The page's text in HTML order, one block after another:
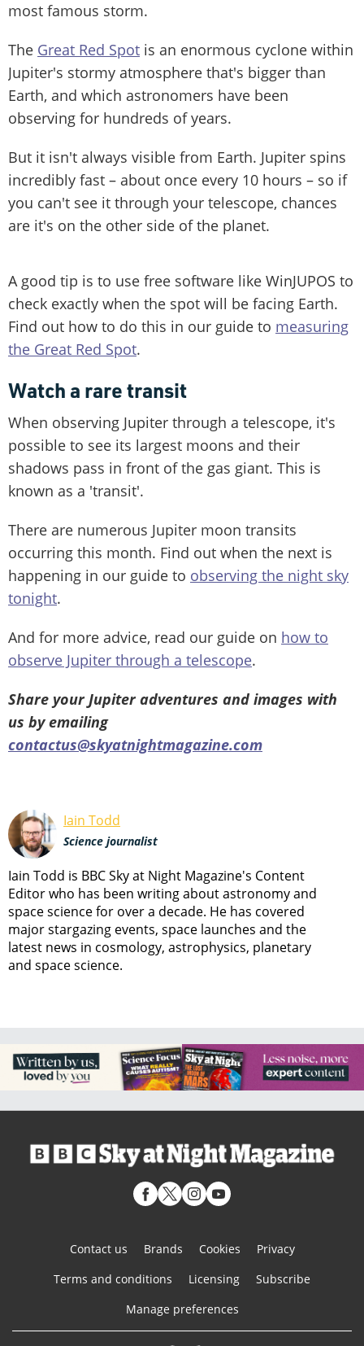
most famous storm.
The Great Red Spot is an enormous cyclone within
Jupiter's stormy atmosphere that's bigger than
Earth, and which astronomers have been
observing for hundreds of years.
But it isn't always visible from Earth. Jupiter spins
incredibly fast – about once every 10 hours – so if
you can't see it through your telescope, chances
are it's on the other side of the planet.
A good tip is to use free software like WinJUPOS to
check exactly when the spot will be facing Earth.
Find out how to do this in our guide to measuring
the Great Red Spot.
Watch a rare transit
When observing Jupiter through a telescope, it's
possible to see its largest moons and their
shadows pass in front of the gas giant. This is
known as a 'transit'.
There are numerous Jupiter moon transits
occurring this month. Find out when the next is
happening in our guide to observing the night sky
tonight.
And for more advice, read our guide on how to
observe Jupiter through a telescope.
Share your Jupiter adventures and images with
us by emailing
contactus@skyatnightmagazine.com
Iain Todd
Science journalist
Iain Todd is BBC Sky at Night Magazine's Content
Editor who has been writing about astronomy and
space science for over a decade. He has covered
major stargazing events, space launches and the
latest news in cosmology, astrophysics, planetary
and space science.
Contact us Brands Cookies
Privacy
Terms and conditions
Licensing
Subscribe
Manage preferences